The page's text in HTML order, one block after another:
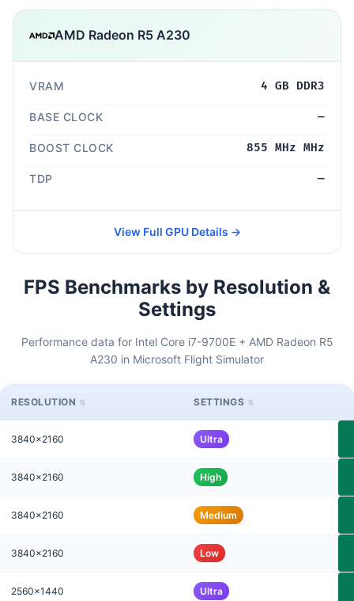
AMD Radeon R5 A230
VRAM 4 GB DDR3
BASE CLOCK —
BOOST CLOCK 855 MHz MHz
TDP —
View Full GPU Details →
FPS Benchmarks by Resolution &
Settings
Performance data for Intel Core i7-9700E + AMD Radeon R5
A230 in Microsoft Flight Simulator
RESOLUTION SETTINGS
3840x2160 Ultra
3840x2160 High
3840x2160 Medium
3840x2160 Low
2560x1440 Ultra